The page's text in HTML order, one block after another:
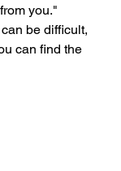
you."
be difficult,
can find the